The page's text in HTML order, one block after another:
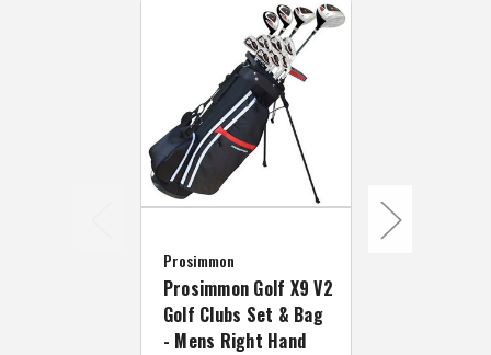
Prosimmon
Prosimmon Golf X9 V2
Golf Clubs Set & Bag
- Mens Right Hand
Prosimmon